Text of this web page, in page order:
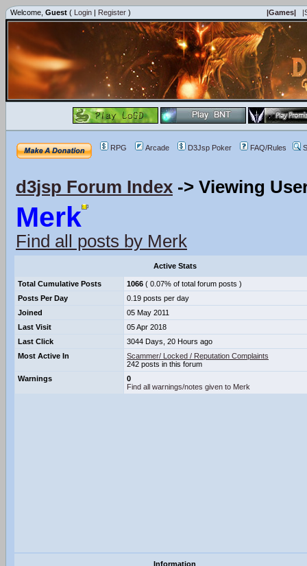
Welcome, Guest ( Login | Register ) |Games|
RPG Arcade D3Jsp Poker FAQ/Rules
d3jsp Forum Index -> Viewing
Merk
Find all posts by Merk
Active Stats
Total Cumulative Posts 1066 ( 0.07% of total forum posts )
Posts Per Day
0.19 posts per day
Joined
05 May 2011
Last Visit
05 Apr 2018
Last Click
3044 Days, 20 Hours ago
Most Active In
Scammer/ Locked / Reputation Complaints
242 posts in this forum
Warnings
0
Find all warnings/notes given to Merk
Information